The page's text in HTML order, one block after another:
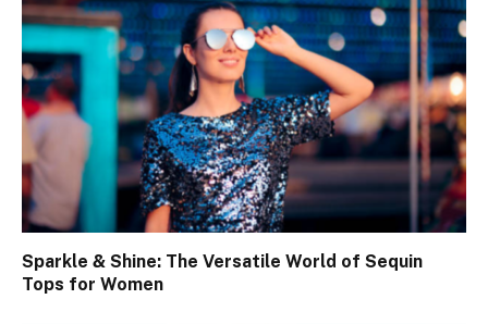
Sparkle & Shine: The Versatile World of Sequin
Tops for Women